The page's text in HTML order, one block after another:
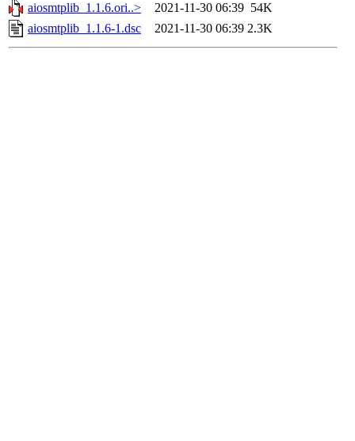
aiosmtplib_1.1.6.ori..>
2021-11-30 06:39 54K
aiosmtplib_1.1.6-1.dsc
2021-11-30 06:39 2.3K